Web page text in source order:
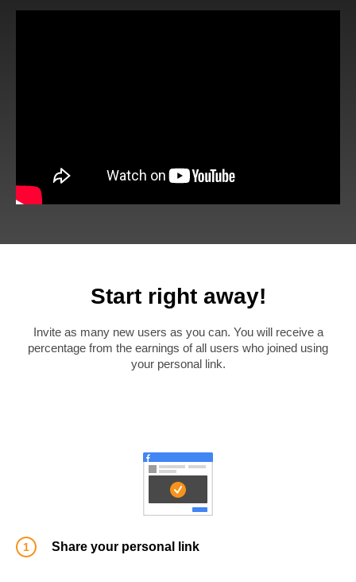
Start right away!
Invite as many new users as you can. You will receive a
percentage from the earnings of all users who joined using
your personal link.
Share your personal link